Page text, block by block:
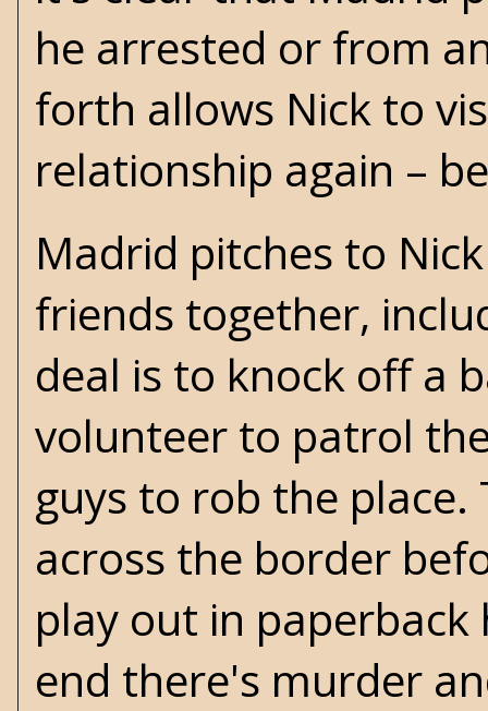
he arrested or from
forth allows Nick to
relationship again –
Madrid pitches to
friends together,
deal is to knock off a
volunteer to patrol
guys to rob the
across the border
play out in
end there's murder